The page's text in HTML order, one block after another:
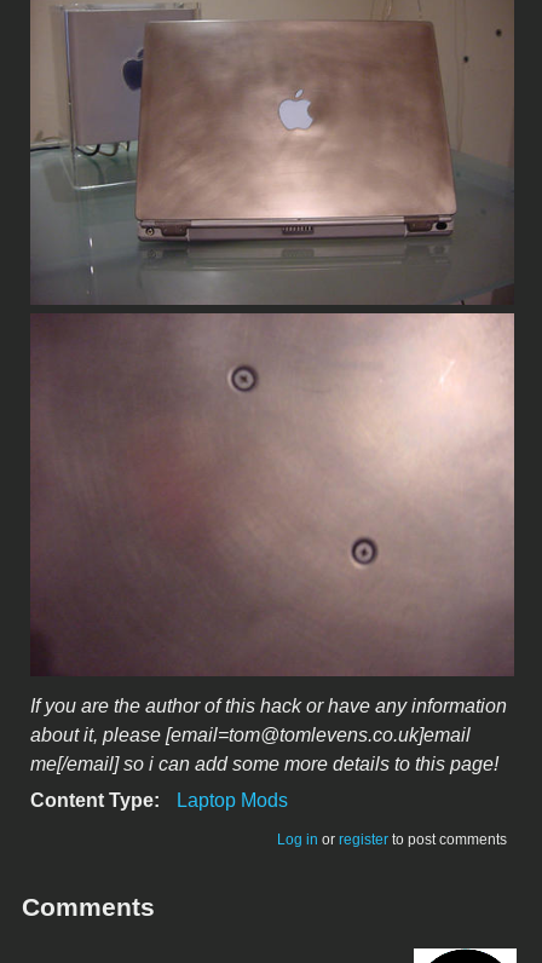
If you are the author of this hack or have any information
about it, please [email=tom@tomlevens.co.uk]email
me[/email] so i can add some more details to this page!
Content Type:
Laptop Mods
Log in or register to post comments
Comments